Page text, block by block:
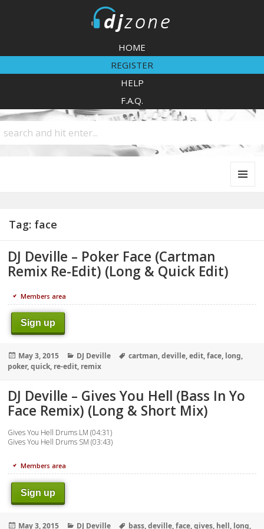
HOME
REGISTER
HELP
F.A.Q.
Tag: face
DJ Deville – Poker Face (Cartman
Remix Re-Edit) (Long & Quick Edit)
Members area
Sign up
Posted
on
May 3, 2015 Categories
DJ Deville Tags
cartman,deville,edit,face, long,
poker,quick, re-edit, remix
DJ Deville – Gives You Hell (Bass In Yo
Face Remix) (Long & Short Mix)
Gives You Hell Drums LM (04:31)
Gives You Hell Drums SM (03:43)
Members area
Sign up
Posted
May 3, 2015 Categories
DJ Deville Tags
bass,deville,face,gives, hell, long,